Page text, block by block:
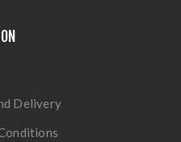
Delivery